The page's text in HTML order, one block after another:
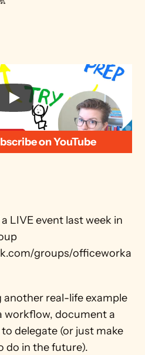
on YouTube
groups/officeworka
another real-life example
workflow, document a
delegate (or just make
do in the future).